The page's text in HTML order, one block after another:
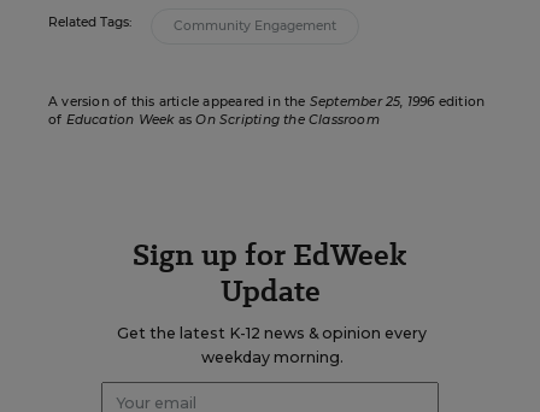
Related Tags: Community Engagement
A version of this article appeared in the September 25, 1996edition
of Education WeekasOn Scripting the Classroom
Sign up for EdWeek
Update
Get the latest K-12 news & opinion every
weekday morning.